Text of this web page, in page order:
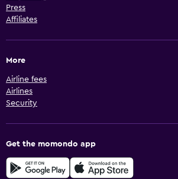
Press
Affiliates
More
Airline fees
Airlines
Security
Get the momondo app